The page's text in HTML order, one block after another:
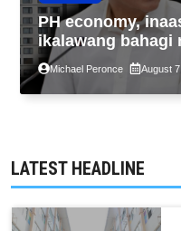
PH economy,
ikalawang bahagi
2.3% GDP dulot
pagkaantala ng
Michael Peronce August
LATEST HEADLINE